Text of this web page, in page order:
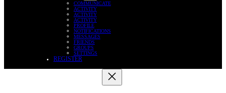
COMMUNICATE
ACTIVITY
ACTIVITY
ACTIVITY
PROFILE
NOTIFICATIONS
MESSAGES
FRIENDS
GROUPS
SETTINGS
REGISTER